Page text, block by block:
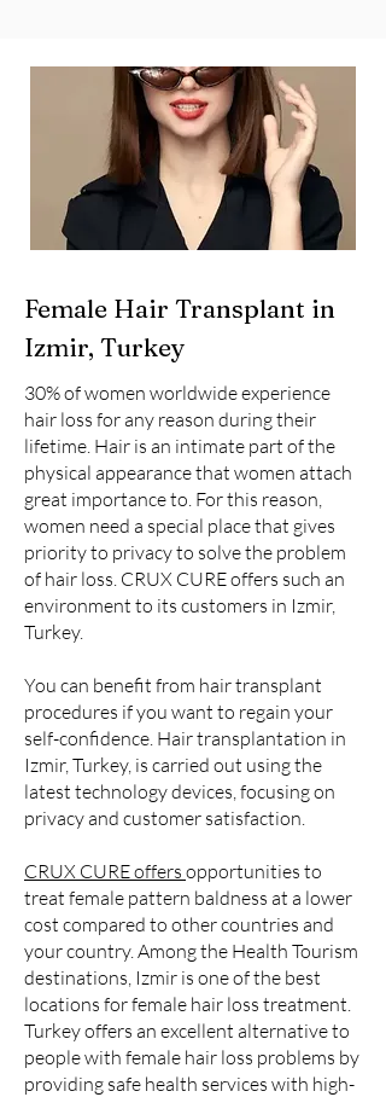
Female Hair Transplant in
Izmir, Turkey
30% of women worldwide experience
hair loss for any reason during their
lifetime. Hair is an intimate part of the
physical appearance that women attach
great importance to. For this reason,
women need a special place that gives
priority to privacy to solve the problem
of hair loss. CRUX CURE offers such an
environment to its customers in Izmir,
Turkey.
You can benefit from hair transplant
procedures if you want to regain your
self-confidence. Hair transplantation in
Izmir, Turkey, is carried out using the
latest technology devices, focusing on
privacy and customer satisfaction.
CRUX CUREoffers opportunities to
treat female pattern baldness at a lower
cost compared to other countries and
your country. Among the Health Tourism
destinations, Izmir is one of the best
locations for female hair loss treatment.
Turkey offers an excellent alternative to
people with female hair loss problems by
providing safe health services with high-